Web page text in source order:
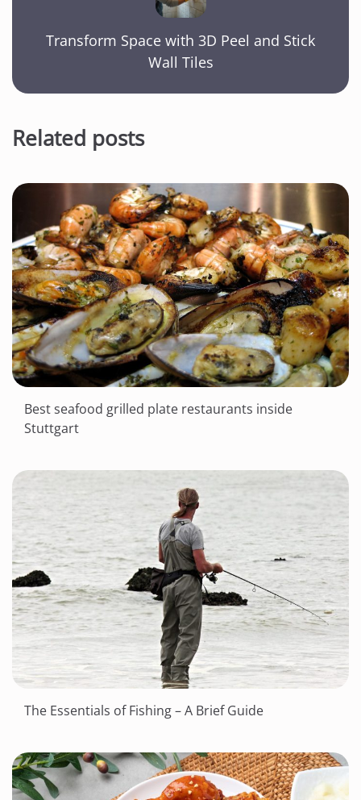
Transform Space with 3D Peel and Stick
Wall Tiles
Related posts
Best seafood grilled plate restaurants inside
Stuttgart
The Essentials of Fishing – A Brief Guide